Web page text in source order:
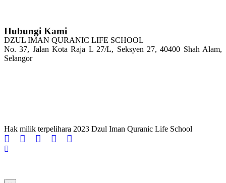
Hubungi Kami
DZUL IMAN QURANIC LIFE SCHOOL
No. 37, Jalan Kota Raja L 27/L, Seksyen 27, 40400 Shah Alam,
Selangor
Hak milik terpelihara 2023 Dzul Iman Quranic Life School